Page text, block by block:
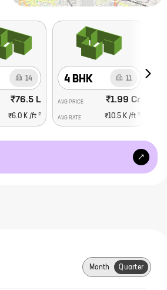
14
₹76.5 L
₹6.0 K /ft2
4 BHK 11
AVG PRICE ₹1.99 Cr
AVG RATE ₹10.5 K/ft 2
Month Quarter